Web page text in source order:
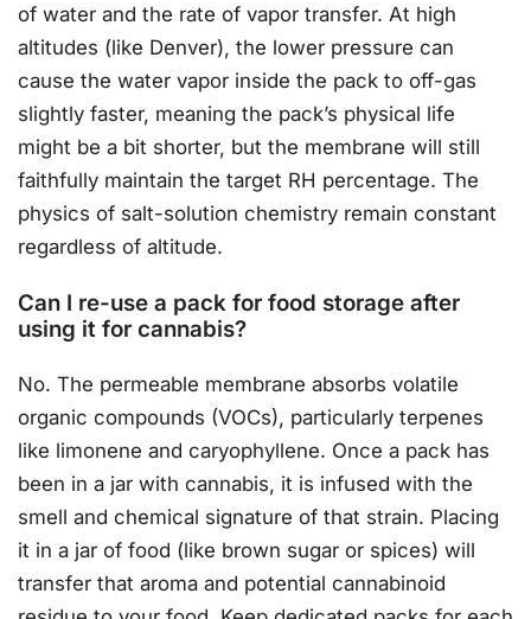
of water and the rate of vapor transfer. At high
altitudes (like Denver), the lower pressure can
cause the water vapor inside the pack to off-gas
slightly faster, meaning the pack’s physical life
might be a bit shorter, but the membrane will still
faithfully maintain the target RH percentage. The
physics of salt-solution chemistry remain constant
regardless of altitude.
Can I re-use a pack for food storage after
using it for cannabis?
No. The permeable membrane absorbs volatile
organic compounds (VOCs), particularly terpenes
like limonene and caryophyllene. Once a pack has
been in a jar with cannabis, it is infused with the
smell and chemical signature of that strain. Placing
it in a jar of food (like brown sugar or spices) will
transfer that aroma and potential cannabinoid